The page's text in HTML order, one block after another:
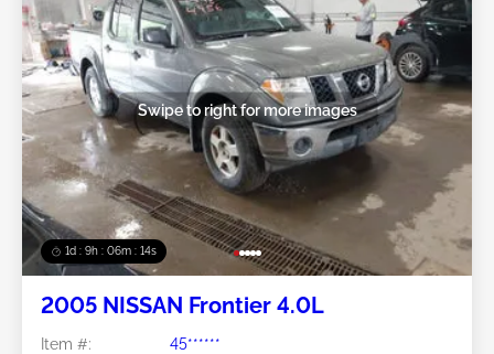
1d : 9h : 06m : 11s
Swipe to right for more images
2005 NISSAN Frontier 4.0L
Item #:
45******